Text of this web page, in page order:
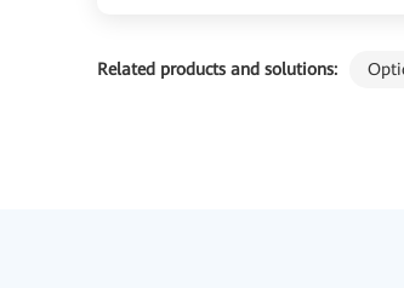
Related products and solutions: